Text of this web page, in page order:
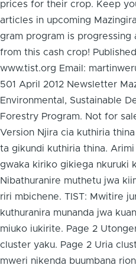
prices for their crop. Keep
articles in upcoming
gram program is
from this cash crop!
www.tist.org Email:
501 April 2012 Newsletter
Environmental, Sustainable
Forestry Program. Not for
Version Njira cia kuthiria
ta gikundi kuthiria thina.
gwaka kiriko gikiega nkuruki
Nibathuranire muthetu jwa
riri mbichene. TIST: Mwitire
kuthuranira munanda jwa
miuko iukirite. Page 2
cluster yaku. Page 2 Uria
mweri nikenda buumbana